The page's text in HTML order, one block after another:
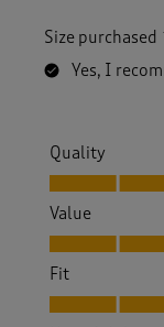
Size purchased
Yes, I
Quality
Quality, 5.0
Value
Value, 5.0 out
Fit
Fit, 5.0 out of 5